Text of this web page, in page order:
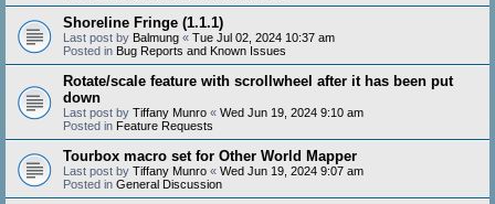
Shoreline Fringe (1.1.1)
Last post by Balmung « Tue Jul 02, 2024 10:37 am
Posted in Bug Reports and Known Issues
Rotate/scale feature with scrollwheel after it has been put
down
Last post by Tiffany Munro « Wed Jun 19, 2024 9:10 am
Posted in Feature Requests
Tourbox macro set for Other World Mapper
Last post by Tiffany Munro « Wed Jun 19, 2024 9:07 am
Posted in General Discussion